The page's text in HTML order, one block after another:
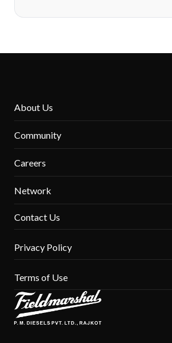
About Us
Community
Careers
Network
Contact Us
Privacy Policy
Terms of Use